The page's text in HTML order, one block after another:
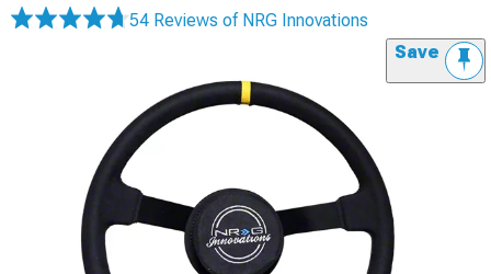
54 Reviews of NRG Innovations
Save